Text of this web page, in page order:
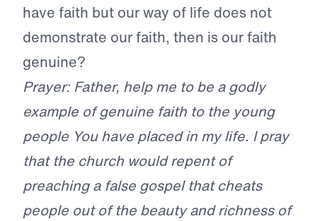
have faith but our way of life does not
demonstrate our faith, then is our faith
genuine?
Prayer: Father, help me to be a godly
example of genuine faith to the young
people You have placed in my life. I pray
that the church would repent of
preaching a false gospel that cheats
people out of the beauty and richness of